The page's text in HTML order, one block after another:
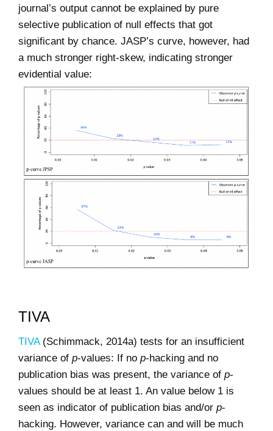
journal’s output cannot be explained by pure
selective publication of null effects that got
significant by chance. JASP’s curve, however, had
a much stronger right-skew, indicating stronger
evidential value:
TIVA
TIVA(Schimmack, 2014a) tests for an insufficient
variance of p-values: If no p-hacking and no
publication bias was present, the variance of p-
values should be at least 1. An value below 1 is
seen as indicator of publication bias and/or p-
hacking. However, variance can and will be much